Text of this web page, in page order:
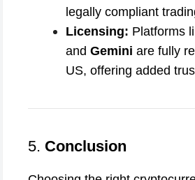
legally compliant
Licensing: Platforms
and Gemini are fully
US, offering added
5. Conclusion